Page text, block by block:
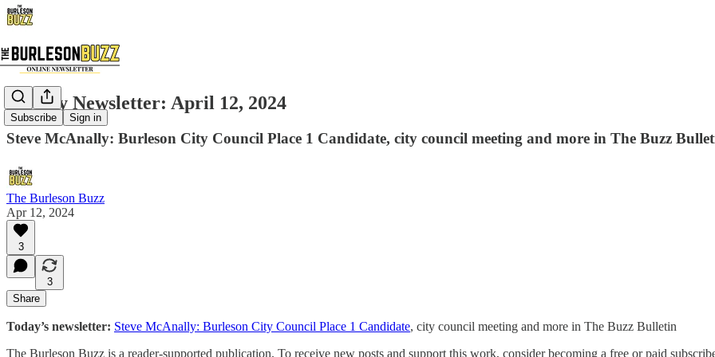
Subscribe Sign in
Weekly Newsletter: April 12, 2024
Steve McAnally: Burleson City Council Place 1 Candidate, city council meeting and more in The Buzz
The Burleson Buzz
Apr 12, 2024
3
3
Share
Today’s newsletter: Steve McAnally: Burleson City Council Place 1 Candidate, city council meeting and more in The Buzz Bulletin
The Burleson Buzz is a reader-supported publication. To receive new posts and support this work, consider becoming a free or paid